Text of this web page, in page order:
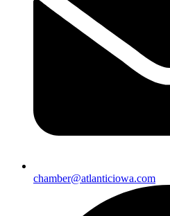
chamber@atlanticiowa.com